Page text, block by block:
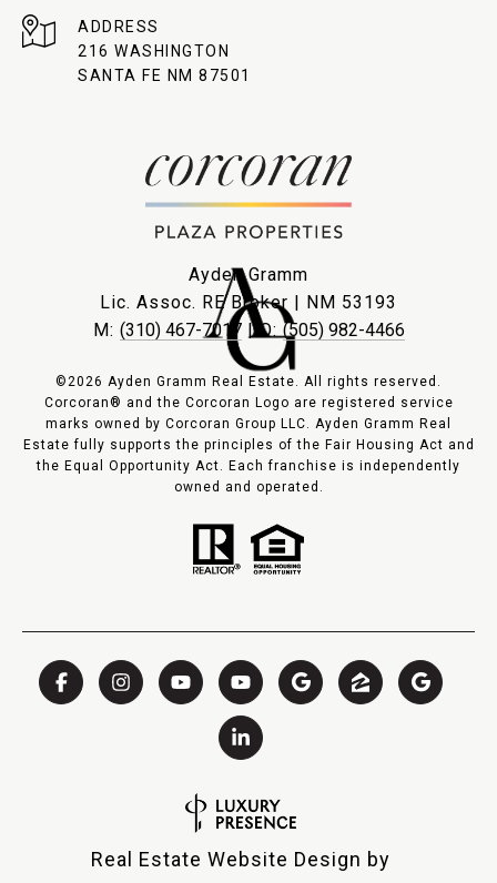
ADDRESS
216 WASHINGTON
SANTA FE NM 87501
Ayden Gramm
Lic. Assoc. RE Broker | NM 53193
M: (310) 467-7017| O: (505) 982-4466
©2026 Ayden Gramm Real Estate. All rights reserved.
Corcoran® and the Corcoran Logo are registered service
marks owned by Corcoran Group LLC. Ayden Gramm Real
Estate fully supports the principles of the Fair Housing Act and
the Equal Opportunity Act. Each franchise is independently
owned and operated.
Real Estate Website Design by